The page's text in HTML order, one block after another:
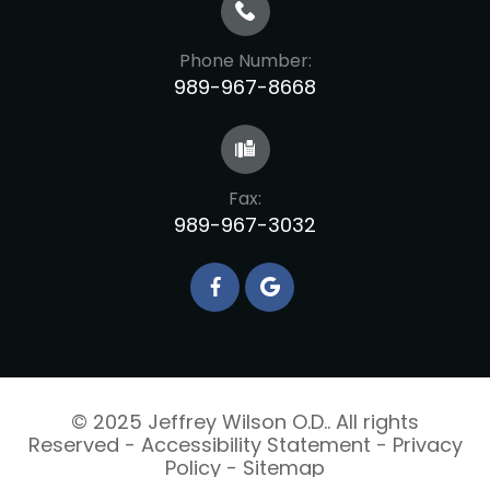
Phone Number:
989-967-8668
Fax:
989-967-3032
© 2025 Jeffrey Wilson O.D.. All rights
Reserved - Accessibility Statement - Privacy
Policy - Sitemap